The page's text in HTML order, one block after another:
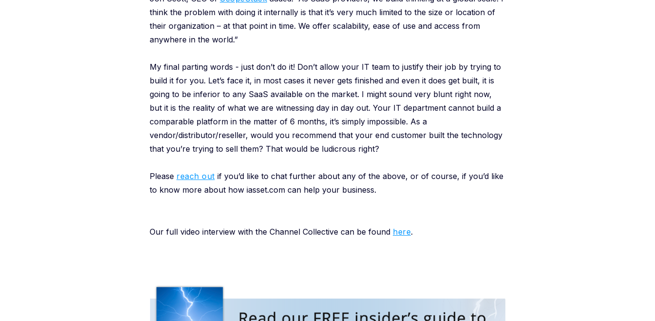
think the problem with doing it internally is that it’s very much limited to the size or location of
their organization – at that point in time. We offer scalability, ease of use and access from
anywhere in the world.”
My final parting words - just don’t do it! Don’t allow your IT team to justify their job by trying to
build it for you. Let’s face it, in most cases it never gets finished and even it does get built, it is
going to be inferior to any SaaS available on the market. I might sound very blunt right now,
but it is the reality of what we are witnessing day in day out. Your IT department cannot build a
comparable platform in the matter of 6 months, it’s simply impossible. As a
vendor/distributor/reseller, would you recommend that your end customer built the technology
that you’re trying to sell them? That would be ludicrous right?
Please reach out if you’d like to chat further about any of the above, or of course, if you’d like
to know more about how iasset.com can help your business.
Our full video interview with the Channel Collective can be found here.